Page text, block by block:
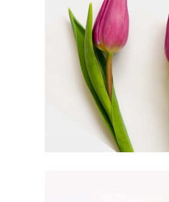
SYMBOLICS
FLORISTICS